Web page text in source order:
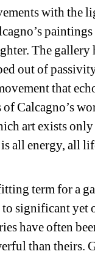
with the
The gallery
out of
that
Calcagno’s
art exists
all energy, all
term for a
to significant yet
have often
than theirs.